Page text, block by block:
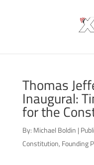
Thomas
Inaugural:
for the
By: Michael Boldin |
Constitution, Founding